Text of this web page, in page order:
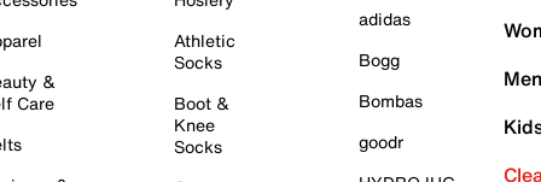
&
Care
Athletic
Socks
Boot &
Knee
Socks
adidas
Bogg
Bombas
goodr